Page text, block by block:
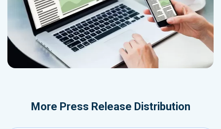
More Press Release Distribution